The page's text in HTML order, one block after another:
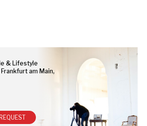
& Lifestyle
am Main,